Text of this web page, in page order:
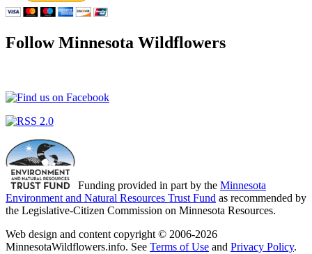
Follow Minnesota Wildflowers
Funding provided in part by the Minnesota
Environment and Natural Resources Trust Fund as recommended by
the Legislative-Citizen Commission on Minnesota Resources.
Web design and content copyright © 2006-2026
MinnesotaWildflowers.info. See Terms of Use and Privacy Policy.